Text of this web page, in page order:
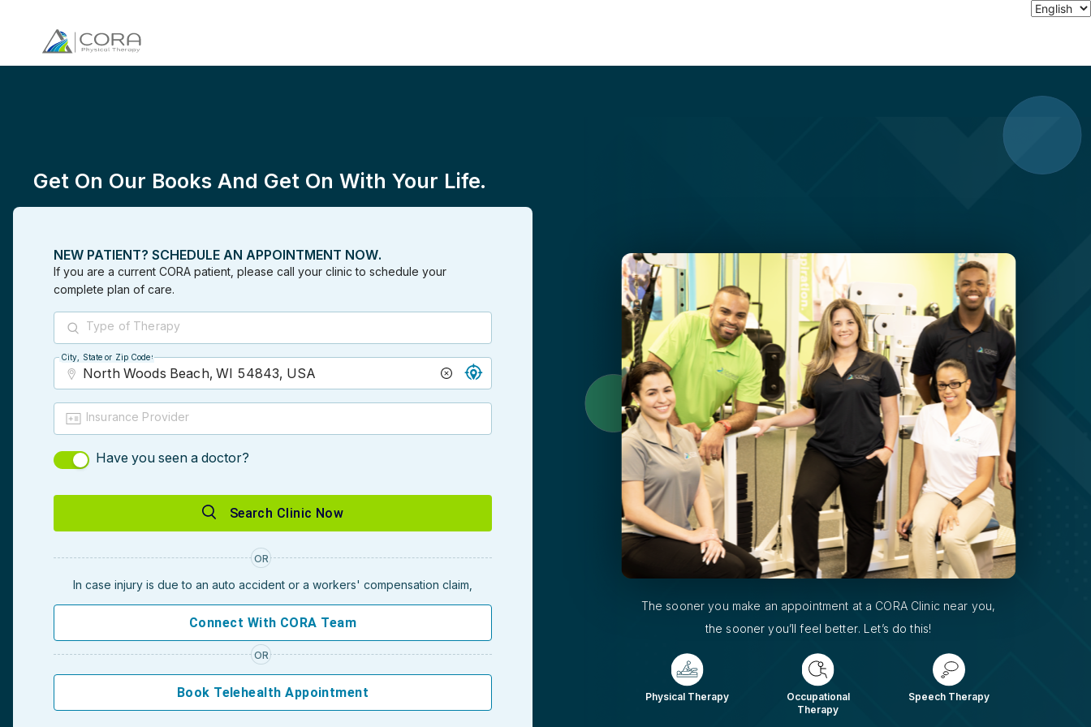
Get On Our Books And Get On With Your Life.
NEW PATIENT? SCHEDULE AN APPOINTMENT NOW.
If you are a current CORA patient, please call your clinic to schedule your
complete plan of care.
Type of Therapy
City, State or Zip Code
City, State or Zip Code
Insurance Provider
Have you seen a doctor?
Search Clinic Now
OR
In case injury is due to an auto accident or a workers' compensation claim,
Connect With CORA Team
OR
Book Telehealth Appointment
The sooner you make an appointment at a CORA Clinic near you,
the sooner you’ll feel better. Let’s do this!
Physical Therapy
Occupational
Therapy
Speech Therapy